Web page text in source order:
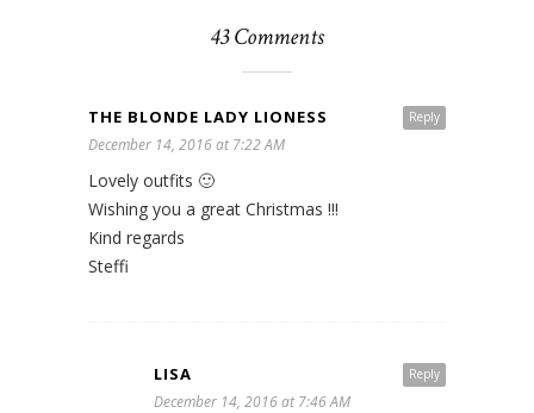
43 Comments
Reply
THE BLONDE LADY LIONESS
December 14, 2016 at 7:22 AM
Lovely outfits 🙂
Wishing you a great Christmas !!!
Kind regards
Steffi
Reply
LISA
December 14, 2016 at 7:46 AM